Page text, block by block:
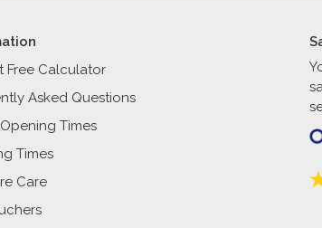
Free Calculator
Asked Questions
Times
Times
Care